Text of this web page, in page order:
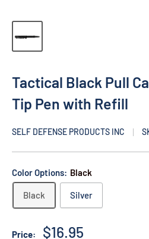
Tactical Black Pull
Tip Pen with Refill
SELF DEFENSE PRODUCTS INC
Color Options: Black
Black Silver
Price: $16.95